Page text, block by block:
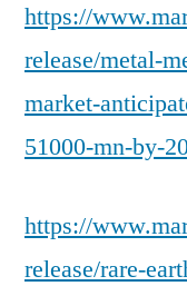
https://
release/metal-
market-
51000-mn-by-
https://
release/rare-